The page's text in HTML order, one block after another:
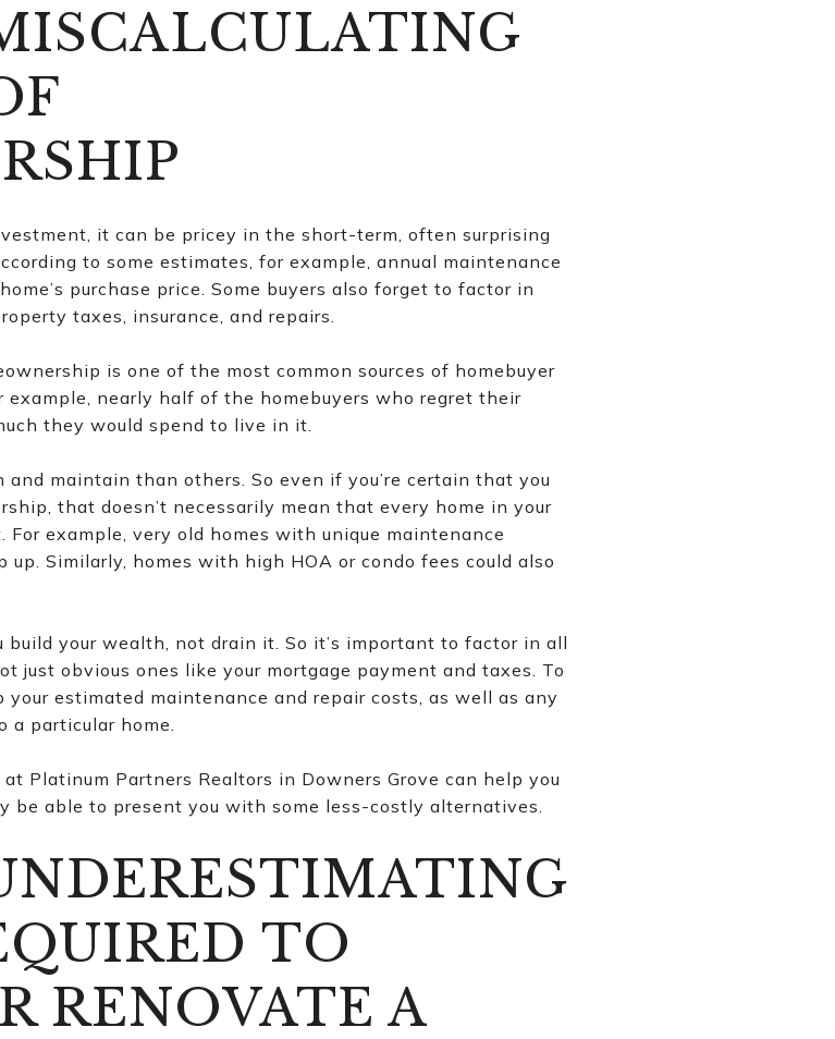
it can be pricey in the short-term, often surprising
to some estimates, for example, annual maintenance
purchase price. Some buyers also forget to factor in
taxes, insurance, and repairs.
is one of the most common sources of homebuyer
nearly half of the homebuyers who regret their
they would spend to live in it.
maintain than others. So even if you’re certain that you
that doesn’t necessarily mean that every home in your
example, very old homes with unique maintenance
Similarly, homes with high HOA or condo fees could also
build your wealth, not drain it. So it’s important to factor in all
obvious ones like your mortgage payment and taxes. To
your estimated maintenance and repair costs, as well as any
a particular home.
Platinum Partners Realtors in Downers Grove can help you
able to present you with some less-costly alternatives.
TO
RENOVATE A